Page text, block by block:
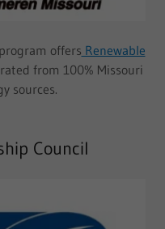
offers Renewable
from 100% Missouri
sources.
Council